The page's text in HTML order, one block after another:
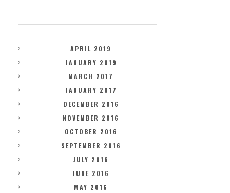
APRIL 2019
JANUARY 2019
MARCH 2017
JANUARY 2017
DECEMBER 2016
NOVEMBER 2016
OCTOBER 2016
SEPTEMBER 2016
JULY 2016
JUNE 2016
MAY 2016